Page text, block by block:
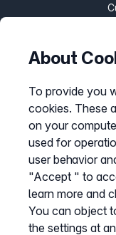
About
To provide you
cookies. These
on your
used for
user behavior
"Accept " to
learn more and
You can object
the settings at